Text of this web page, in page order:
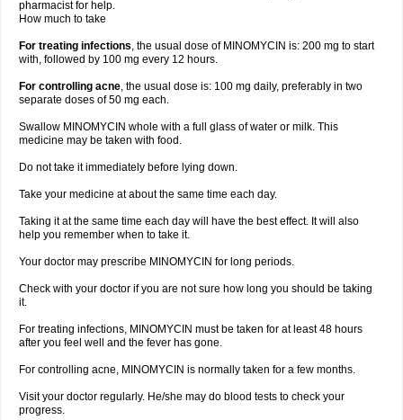
pharmacist for help.
How much to take
For treating infections, the usual dose of MINOMYCIN is: 200 mg to start
with, followed by 100 mg every 12 hours.
For controlling acne, the usual dose is: 100 mg daily, preferably in two
separate doses of 50 mg each.
Swallow MINOMYCIN whole with a full glass of water or milk. This
medicine may be taken with food.
Do not take it immediately before lying down.
Take your medicine at about the same time each day.
Taking it at the same time each day will have the best effect. It will also
help you remember when to take it.
Your doctor may prescribe MINOMYCIN for long periods.
Check with your doctor if you are not sure how long you should be taking
it.
For treating infections, MINOMYCIN must be taken for at least 48 hours
after you feel well and the fever has gone.
For controlling acne, MINOMYCIN is normally taken for a few months.
Visit your doctor regularly. He/she may do blood tests to check your
progress.